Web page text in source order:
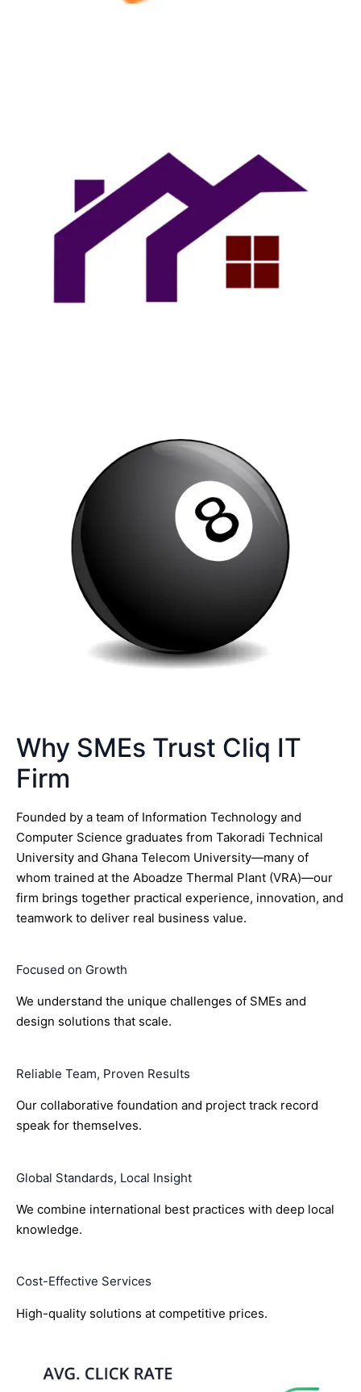
Why SMEs Trust Cliq IT
Firm
Founded by a team of Information Technology and
Computer Science graduates from Takoradi Technical
University and Ghana Telecom University—many of
whom trained at the Aboadze Thermal Plant (VRA)—our
firm brings together practical experience, innovation, and
teamwork to deliver real business value.
Focused on Growth
We understand the unique challenges of SMEs and
design solutions that scale.
Reliable Team, Proven Results
Our collaborative foundation and project track record
speak for themselves.
Global Standards, Local Insight
We combine international best practices with deep local
knowledge.
Cost-Effective Services
High-quality solutions at competitive prices.